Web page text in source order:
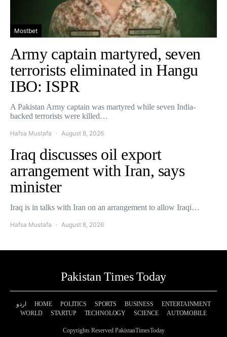
Mostbet
Army captain martyred, seven
terrorists eliminated in Hangu
IBO: ISPR
A Pakistan Army captain was martyred while seven India-
backed terrorists were killed…
Hafsa Mustafa August 8, 2026
Iraq discusses oil export
arrangement with Iran, says
minister
Iraq is in talks with Iran on an arrangement to allow Iraqi…
Hafsa Mustafa August 8, 2026
Pakistan Times Today
اردو HOME POLITICS SPORTS BUSINESS
ENTERTAINMENT
WORLD
STARTUP TECHNOLOGY SCIENCE AUTOMOBILE
Copyrights Reserved PakistanTimesToday